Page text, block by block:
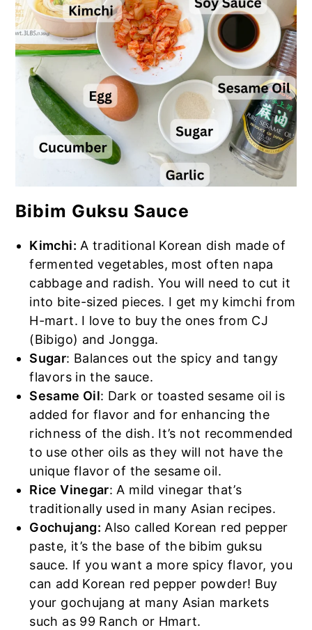
Bibim Guksu Sauce
Kimchi: A traditional Korean dish made of
fermented vegetables, most often napa
cabbage and radish. You will need to cut it
into bite-sized pieces. I get my kimchi from
H-mart. I love to buy the ones from CJ
(Bibigo) and Jongga.
Sugar: Balances out the spicy and tangy
flavors in the sauce.
Sesame Oil: Dark or toasted sesame oil is
added for flavor and for enhancing the
richness of the dish. It’s not recommended
to use other oils as they will not have the
unique flavor of the sesame oil.
Rice Vinegar: A mild vinegar that’s
traditionally used in many Asian recipes.
Gochujang: Also called Korean red pepper
paste, it’s the base of the bibim guksu
sauce. If you want a more spicy flavor, you
can add Korean red pepper powder! Buy
your gochujang at many Asian markets
such as 99 Ranch or Hmart.